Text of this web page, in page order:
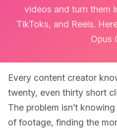
videos and turn them
TikToks, and Reels.
Opus
Every content creator
twenty, even thirty short
The problem isn’t
of footage, finding the